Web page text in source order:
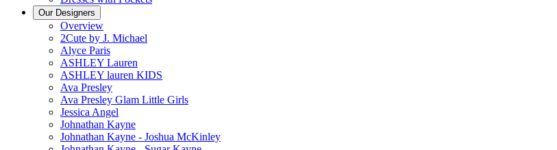
Our Designers
Overview
2Cute by J. Michael
Alyce Paris
ASHLEY Lauren
ASHLEY lauren KIDS
Ava Presley
Ava Presley Glam Little Girls
Jessica Angel
Johnathan Kayne
Johnathan Kayne - Joshua McKinley